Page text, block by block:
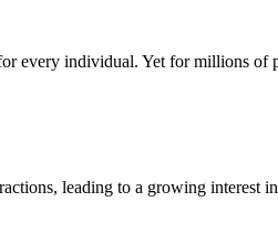
every individual. Yet for millions of
leading to a growing interest